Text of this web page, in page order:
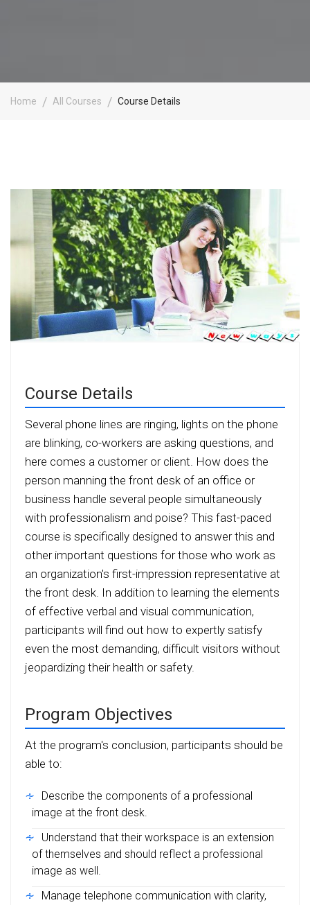
Home All Courses Course Details
Course Details
Several phone lines are ringing, lights on the phone
are blinking, co-workers are asking questions, and
here comes a customer or client. How does the
person manning the front desk of an office or
business handle several people simultaneously
with professionalism and poise? This fast-paced
course is specifically designed to answer this and
other important questions for those who work as
an organization's first-impression representative at
the front desk. In addition to learning the elements
of effective verbal and visual communication,
participants will find out how to expertly satisfy
even the most demanding, difficult visitors without
jeopardizing their health or safety.
Program Objectives
At the program's conclusion, participants should be
able to:
Describe the components of a professional
image at the front desk.
Understand that their workspace is an extension
of themselves and should reflect a professional
image as well.
Manage telephone communication with clarity,